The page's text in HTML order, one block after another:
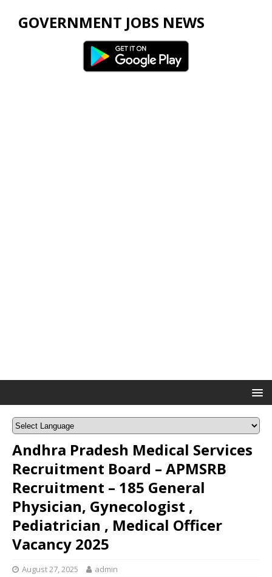
GOVERNMENT JOBS NEWS
Andhra Pradesh Medical Services
Recruitment Board – APMSRB
Recruitment – 185 General
Physician, Gynecologist ,
Pediatrician , Medical Officer
Vacancy 2025
August 27, 2025 admin